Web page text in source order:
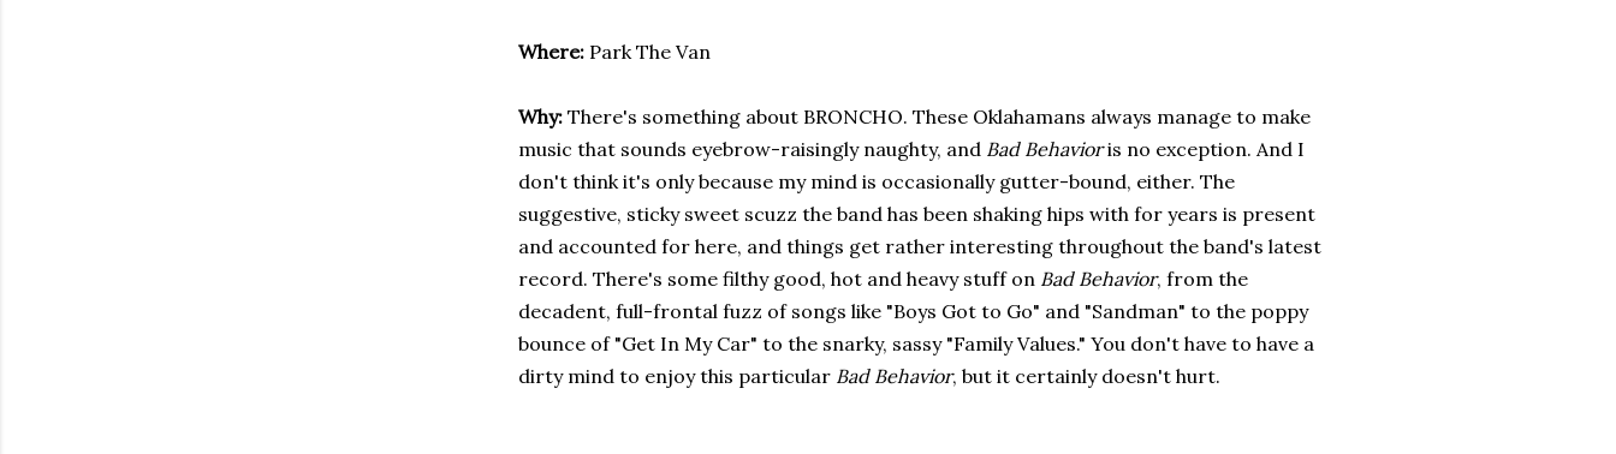
Where: Park The Van
Why: There's something about BRONCHO. These Oklahamans always manage to make
music that sounds eyebrow-raisingly naughty, and Bad Behavioris no exception. And I
don't think it's only because my mind is occasionally gutter-bound, either. The
suggestive, sticky sweet scuzz the band has been shaking hips with for years is present
and accounted for here, and things get rather interesting throughout the band's latest
record. There's some filthy good, hot and heavy stuff on Bad Behavior, from the
decadent, full-frontal fuzz of songs like "Boys Got to Go" and "Sandman" to the poppy
bounce of "Get In My Car" to the snarky, sassy "Family Values." You don't have to have a
dirty mind to enjoy this particular Bad Behavior, but it certainly doesn't hurt.